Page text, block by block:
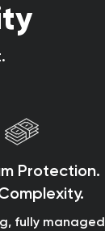
Protection.
fully managed